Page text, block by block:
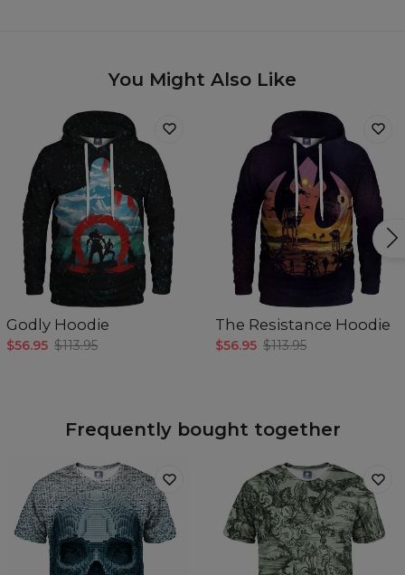
You Might Also Like
Godly Hoodie
$56.95 $113.95
The Resistance Hoodie
$56.95 $113.95
Frequently bought together